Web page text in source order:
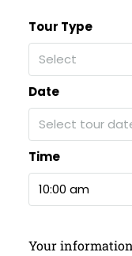
Tour Type
Select
Date
Select tour
Time
10:00 am
Your information